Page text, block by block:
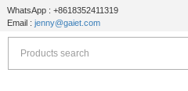
WhatsApp : +8618352411319
Email : jenny@gaiet.com